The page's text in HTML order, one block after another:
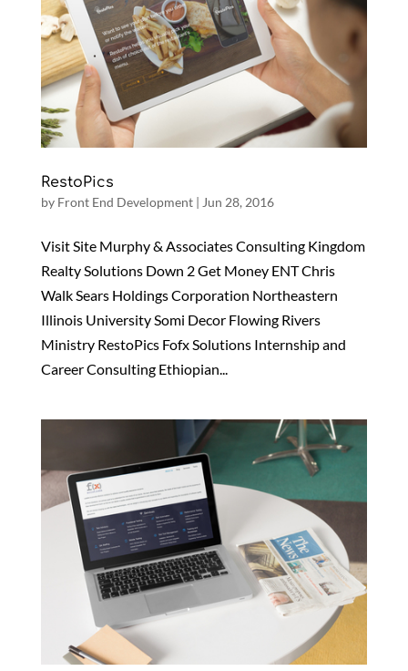
RestoPics
by Front End Development| Jun 28, 2016
Visit Site Murphy & Associates Consulting Kingdom
Realty Solutions Down 2 Get Money ENT Chris
Walk Sears Holdings Corporation Northeastern
Illinois University Somi Decor Flowing Rivers
Ministry RestoPics Fofx Solutions Internship and
Career Consulting Ethiopian...